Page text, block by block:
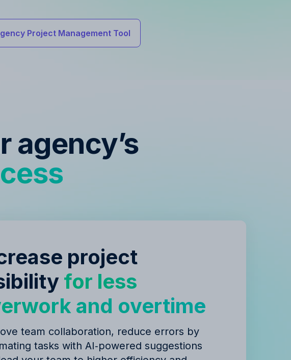
Project Management Tool
agency’s
project
for less
and overtime
team collaboration, reduce errors by
tasks with AI‑powered suggestions